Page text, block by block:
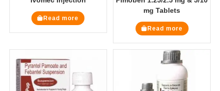
Read more
mg Tablets
Read more